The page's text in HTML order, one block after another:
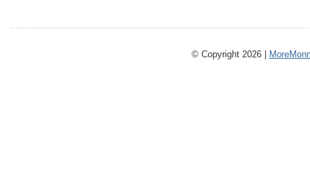
© Copyright 2026 |